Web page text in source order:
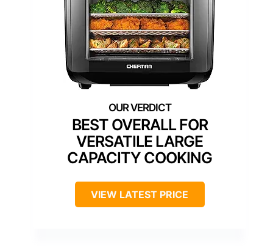
BEST OVERALL FOR
VERSATILE LARGE
CAPACITY COOKING
VIEW LATEST PRICE